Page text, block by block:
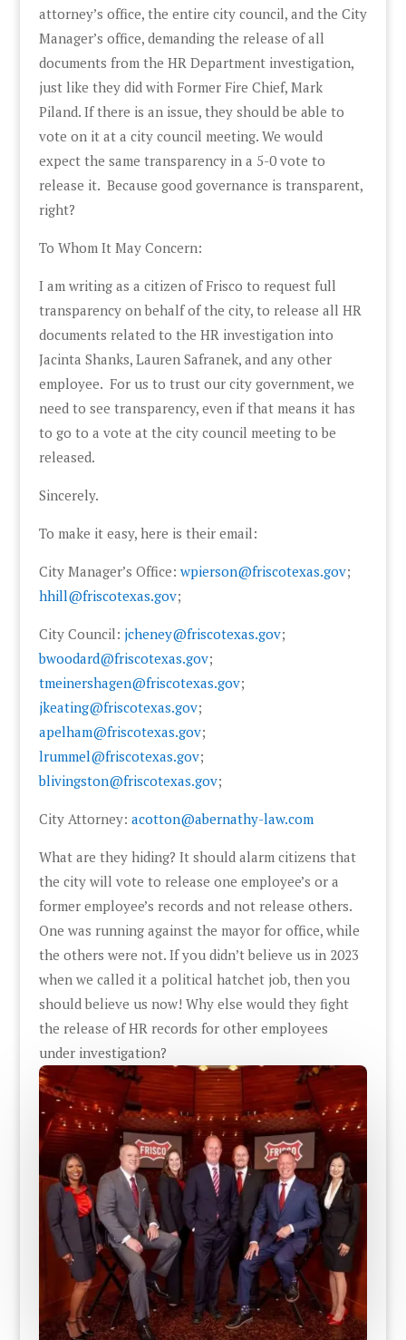
attorney’s office, the entire city council, and the City
Manager’s office, demanding the release of all
documents from the HR Department investigation,
just like they did with Former Fire Chief, Mark
Piland. If there is an issue, they should be able to
vote on it at a city council meeting. We would
expect the same transparency in a 5-0 vote to
release it. Because good governance is transparent,
right?
To Whom It May Concern:
I am writing as a citizen of Frisco to request full
transparency on behalf of the city, to release all HR
documents related to the HR investigation into
Jacinta Shanks, Lauren Safranek, and any other
employee. For us to trust our city government, we
need to see transparency, even if that means it has
to go to a vote at the city council meeting to be
released.
Sincerely.
To make it easy, here is their email:
City Manager’s Office: wpierson@friscotexas.gov;
hhill@friscotexas.gov;
City Council: jcheney@friscotexas.gov;
bwoodard@friscotexas.gov;
tmeinershagen@friscotexas.gov;
jkeating@friscotexas.gov;
apelham@friscotexas.gov;
lrummel@friscotexas.gov;
blivingston@friscotexas.gov;
City Attorney: acotton@abernathy-law.com
What are they hiding? It should alarm citizens that
the city will vote to release one employee’s or a
former employee’s records and not release others.
One was running against the mayor for office, while
the others were not. If you didn’t believe us in 2023
when we called it a political hatchet job, then you
should believe us now! Why else would they fight
the release of HR records for other employees
under investigation?